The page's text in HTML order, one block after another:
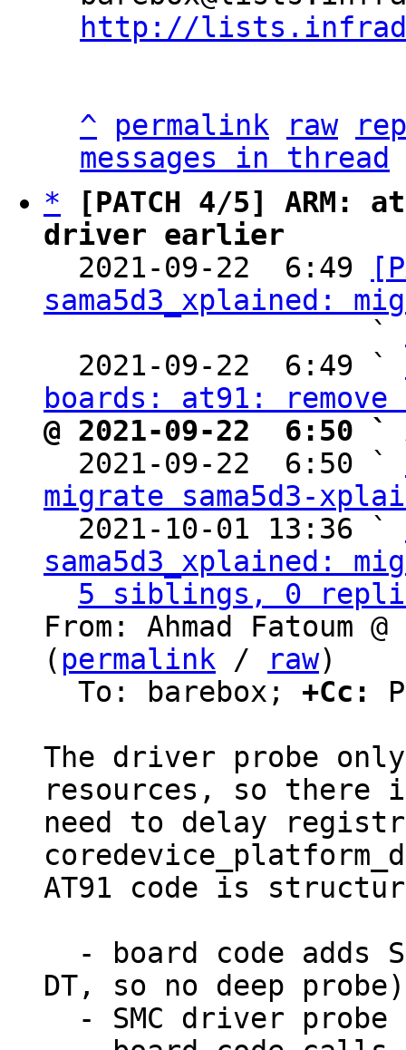
http://
^ permalink raw
messages in thread
*
[PATCH 4/5] ARM:
driver earlier
2021-09-22  6:49
sama5d3_xplained:
                   `
  2021-09-22  6:49 `
boards: at91: remove
@ 2021-09-22  6:50 `
2021-09-22  6:50 `
migrate sama5d3-
  2021-10-01 13:36 `
sama5d3_xplained:
5 siblings, 0
From: Ahmad Fatoum
( permalink / raw)
  To: barebox;
+Cc:
The driver probe
resources, so there
need to delay
AT91 code is
DT, so no deep probe)